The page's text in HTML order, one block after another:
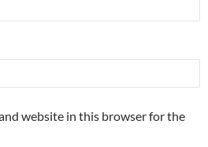
website in this browser for the